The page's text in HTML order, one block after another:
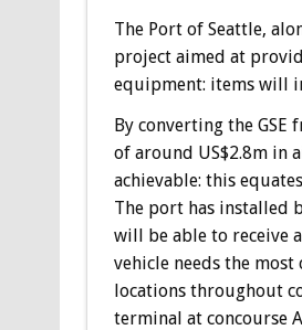
The Port of Seattle,
project aimed at
equipment: items will
By converting the
of around US$2.8m in
achievable: this
The port has installed
will be able to receive
vehicle needs the
locations throughout
terminal at concourse